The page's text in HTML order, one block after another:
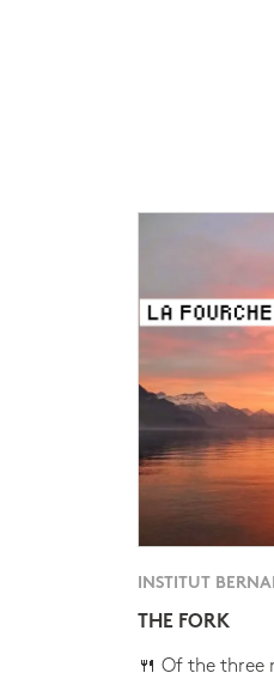
INSTITUT
THE FORK
🍴 Of the three